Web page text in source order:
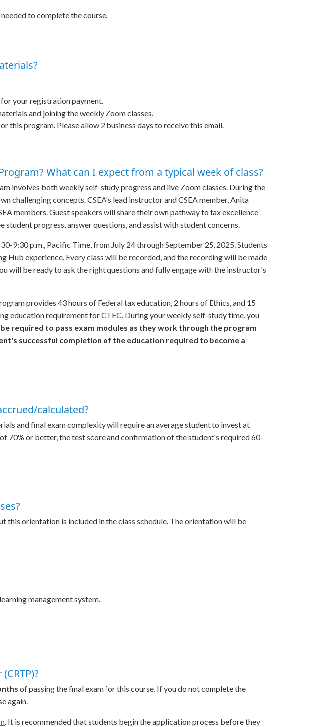
to complete the course.
your registration payment.
and joining the weekly Zoom classes.
program. Please allow 2 business days to receive this email.
What can I expect from a typical week of class?
involves both weekly self-study progress and live Zoom classes. During the
challenging concepts. CSEA's lead instructor and CSEA member, Anita
members. Guest speakers will share their own pathway to tax excellence
progress, answer questions, and assist with student concerns.
9:30 p.m., Pacific Time, from July 24 through September 25, 2025. Students
Hub experience. Every class will be recorded, and the recording will be made
will be ready to ask the right questions and fully engage with the instructor's
provides 43 hours of Federal tax education, 2 hours of Ethics, and 15
education requirement for CTEC. During your weekly self-study time, you
required to pass exam modules as they work through the program
successful completion of the education required to become a
calculated?
and final exam complexity will require an average student to invest at
70% or better, the test score and confirmation of the student's required 60-
orientation is included in the class schedule. The orientation will be
management system.
of passing the final exam for this course. If you do not complete the
again.
. It is recommended that students begin the application process before they